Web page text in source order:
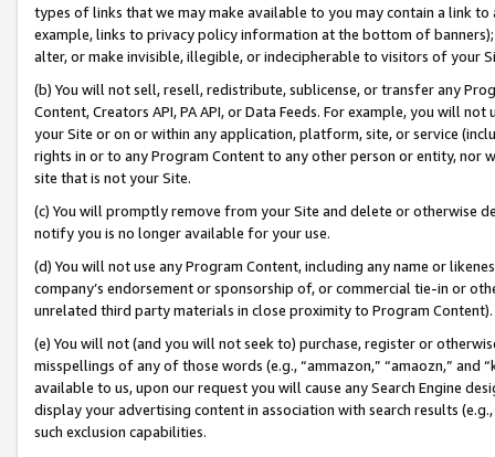
types of links that we may make available to you may contain a link
example, links to privacy policy information at the bottom of
alter, or make invisible, illegible, or indecipherable to visitors of your
(b) You will not sell, resell, redistribute, sublicense, or transfer any
Content, Creators API, PA API, or Data Feeds. For example, you will
your Site or on or within any application, platform, site, or service
rights in or to any Program Content to any other person or entity, nor
site that is not your Site.
(c) You will promptly remove from your Site and delete or otherwise
notify you is no longer available for your use.
(d) You will not use any Program Content, including any name or
company’s endorsement or sponsorship of, or commercial tie-in or
unrelated third party materials in close proximity to Program Content).
(e) You will not (and you will not seek to) purchase, register or
misspellings of any of those words (e.g., “ammazon,” “amaozn,” and
available to us, upon our request you will cause any Search Engine
display your advertising content in association with search results
such exclusion capabilities.